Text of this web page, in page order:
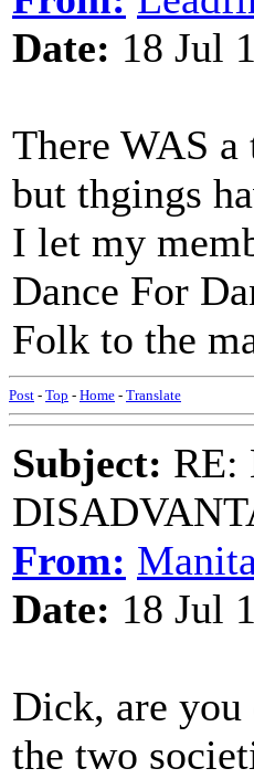
Date: 18 Jul
There WAS
but thgings
I let my
Dance For
Folk to the
Post - Top - Home - Translate
Subject: RE:
From:
Date: 18 Jul
Dick, are you
the two